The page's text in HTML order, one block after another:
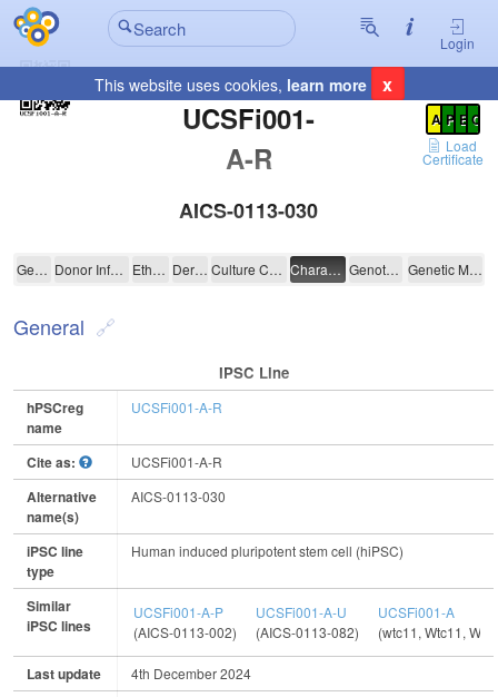
Login
This website uses cookies, learn more x
UCSFi001-
A-R
Registration Summary
A P E C
Load
Certificate
AICS-0113-030
UCSFi001-A-R
General Donor Information Ethics Derivation Culture Conditions Characterisation Genotyping Genetic Modification
General
IPSC Line
hPSCreg
name
UCSFi001-A-R
Cite as: UCSFi001-A-R
Alternative
name(s)
AICS-0113-030
iPSC line
type
Human induced pluripotent stem cell (hiPSC)
Similar
iPSC lines
UCSFi001-A-P
(AICS-0113-002)
UCSFi001-A-U
(AICS-0113-082)
UCSFi001-A
(wtc11, Wtc11,
Last update 4th December 2024